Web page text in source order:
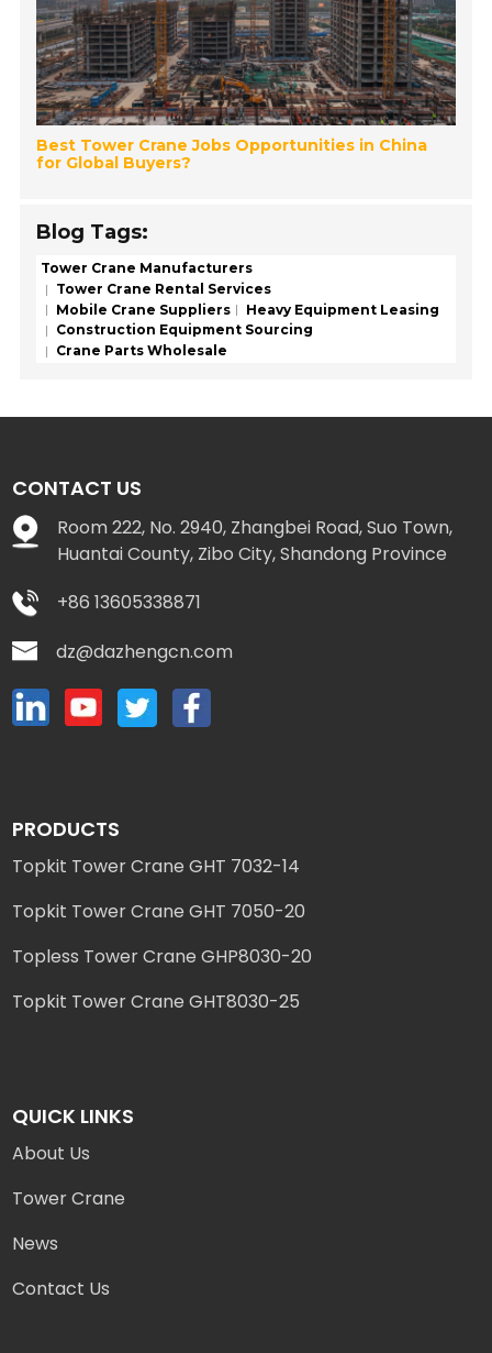
Best Tower Crane Jobs Opportunities in China
for Global Buyers?
Blog Tags:
Tower Crane Manufacturers
Tower Crane Rental Services
Mobile Crane Suppliers
Heavy Equipment Leasing
Construction Equipment Sourcing
Crane Parts Wholesale
CONTACT US
Room 222, No. 2940, Zhangbei Road, Suo Town,
Huantai County, Zibo City, Shandong Province
+86 13605338871
dz@dazhengcn.com
PRODUCTS
Topkit Tower Crane GHT 7032-14
Topkit Tower Crane GHT 7050-20
Topless Tower Crane GHP8030-20
Topkit Tower Crane GHT8030-25
QUICK LINKS
About Us
Tower Crane
News
Contact Us